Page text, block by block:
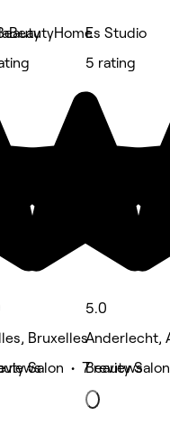
Bruxelles
Salon • 7 reviews
Es Studio
5 rating
5.0
Anderlecht,
Beauty